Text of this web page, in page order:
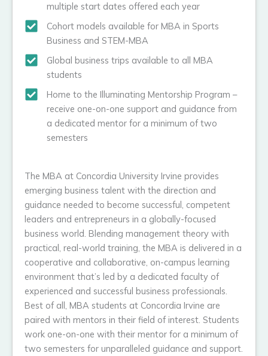
multiple start dates offered each year
Cohort models available for MBA in Sports
Business and STEM-MBA
Global business trips available to all MBA
students
Home to the Illuminating Mentorship Program –
receive one-on-one support and guidance from
a dedicated mentor for a minimum of two
semesters
The MBA at Concordia University Irvine provides
emerging business talent with the direction and
guidance needed to become successful, competent
leaders and entrepreneurs in a globally-focused
business world. Blending management theory with
practical, real-world training, the MBA is delivered in a
cooperative and collaborative, on-campus learning
environment that’s led by a dedicated faculty of
experienced and successful business professionals.
Best of all, MBA students at Concordia Irvine are
paired with mentors in their field of interest. Students
work one-on-one with their mentor for a minimum of
two semesters for unparalleled guidance and support.